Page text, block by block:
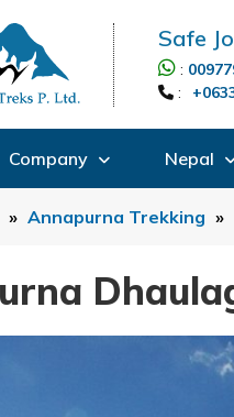
Safe
:
:
Company Nepal
» Annapurna Trekking »